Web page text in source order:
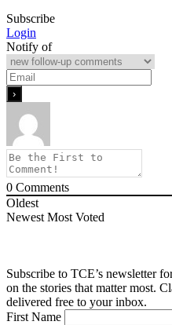
Subscribe
Login
Notify of
0 Comments
Oldest
Newest Most Voted
Subscribe to TCE’s newsletter
on the stories that matter most.
delivered free to your inbox.
First Name